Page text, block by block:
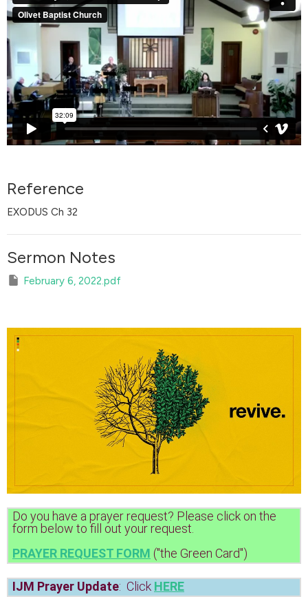
Reference
EXODUS Ch 32
Sermon Notes
February 6, 2022.pdf
Do you have a prayer request? Please click on the
form below to fill out your request.
PRAYER REQUEST FORM ("the Green Card")
IJM Prayer Update: Click HERE